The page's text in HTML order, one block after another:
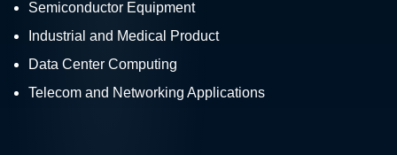
Semiconductor Equipment
Industrial and Medical Product
Data Center Computing
Telecom and Networking Applications